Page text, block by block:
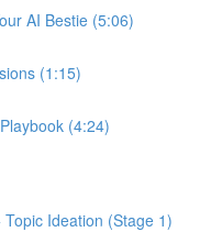
AI Bestie (5:06)
(1:15)
(4:24)
Ideation (Stage 1)